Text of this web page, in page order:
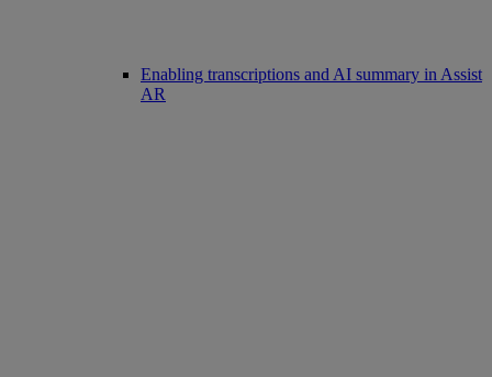
Enabling transcriptions and AI summary in Assist
AR